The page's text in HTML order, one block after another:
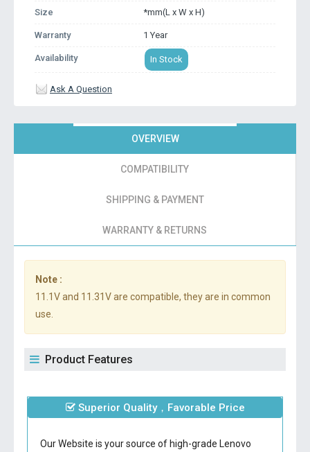
Size *mm(L x W x H)
Warranty 1 Year
Availability In Stock
Ask A Question
OVERVIEW
COMPATIBILITY
SHIPPING & PAYMENT
WARRANTY & RETURNS
Note :
11.1V and 11.31V are compatible, they are in common
use.
Product Features
Superior Quality，Favorable Price
Our Website is your source of high-grade Lenovo